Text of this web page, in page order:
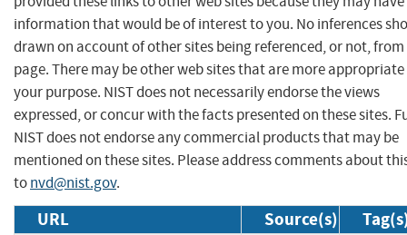
information that would be of interest to you. No inferences
drawn on account of other sites being referenced, or not,
page. There may be other web sites that are more
your purpose. NIST does not necessarily endorse the views
expressed, or concur with the facts presented on these sites.
NIST does not endorse any commercial products that may be
mentioned on these sites. Please address comments about
tonvd@nist.gov.
URL Source(s)